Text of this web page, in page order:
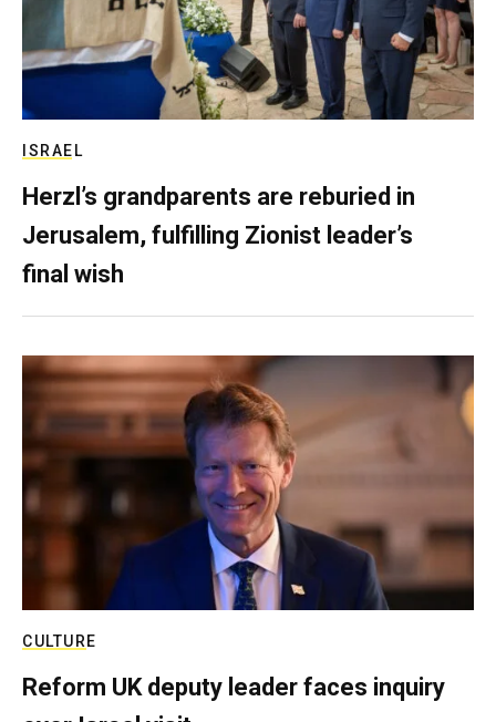
ISRAEL
Herzl’s grandparents are reburied in
Jerusalem, fulfilling Zionist leader’s
final wish
CULTURE
Reform UK deputy leader faces inquiry